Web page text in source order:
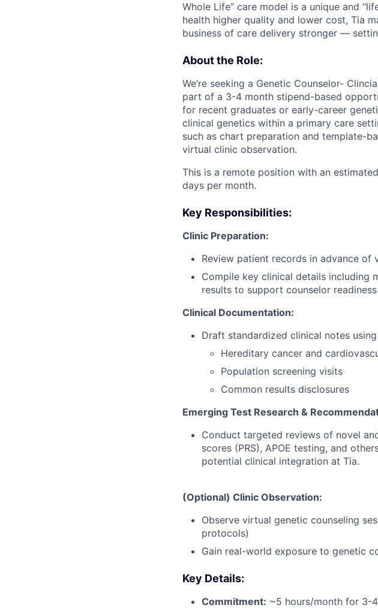
Whole Life” care model is a unique and
health higher quality and lower cost, Tia
business of care delivery stronger —
About the Role:
We’re seeking a Genetic Counselor-
part of a 3-4 month stipend-based
for recent graduates or early-career
clinical genetics within a primary care
such as chart preparation and template-
virtual clinic observation.
This is a remote position with an
days per month.
Key Responsibilities:
Clinic Preparation:
Review patient records in advance of
Compile key clinical details including
results to support counselor readiness
Clinical Documentation:
Draft standardized clinical notes
Hereditary cancer and
Population screening visits
Common results disclosures
Emerging Test Research &
Conduct targeted reviews of novel
scores (PRS), APOE testing, and
potential clinical integration at Tia.
(Optional) Clinic Observation:
Observe virtual genetic counseling
protocols)
Gain real-world exposure to genetic
Key Details:
Commitment: ~5 hours/month for 3-